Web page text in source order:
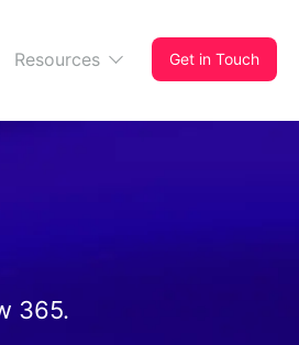
Resources Get in Touch
365.